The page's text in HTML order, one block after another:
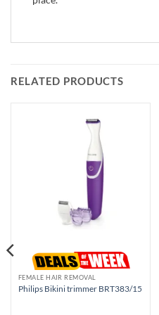
RELATED PRODUCTS
FEMALE HAIR REMOVAL
Philips Bikini trimmer BRT383/15